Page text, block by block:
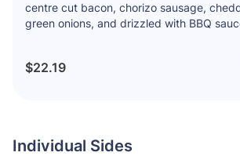
centre cut bacon, chorizo sausage,
green onions, and drizzled with BBQ
$22.19
Individual Sides